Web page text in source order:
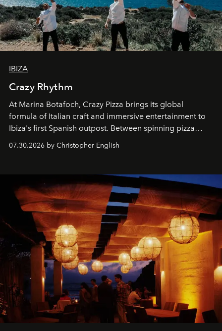
IBIZA
Crazy Rhythm
At Marina Botafoch, Crazy Pizza brings its global
formula of Italian craft and immersive entertainment to
Ibiza's first Spanish outpost. Between spinning pizza
performances, nightly DJs and a menu carefully built for
sharing, the restaurant turns dinner into an evening-long
07.30.2026 by Christopher English